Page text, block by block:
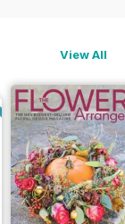
View All